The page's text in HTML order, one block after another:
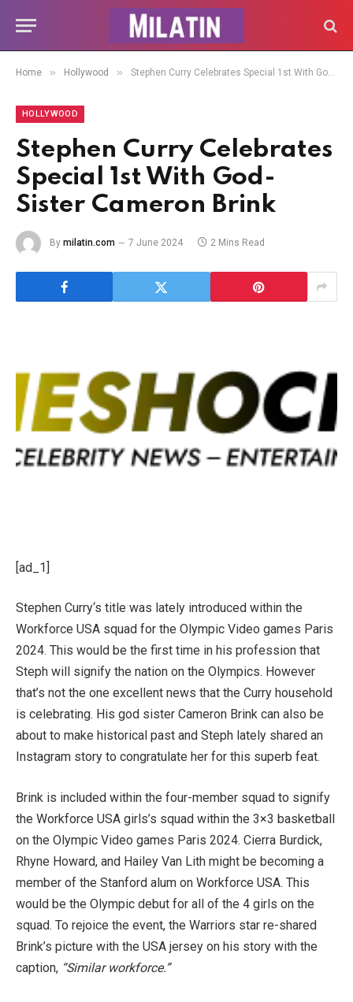
Home » Hollywood » Stephen Curry Celebrates Special 1st With God-Sister Cameron Brink
HOLLYWOOD
Stephen Curry Celebrates
Special 1st With God-
Sister Cameron Brink
By milatin.com 7 June 2024 2 Mins Read
[ad_1]
Stephen Curry‘s title was lately introduced within the
Workforce USA squad for the Olympic Video games Paris
2024. This would be the first time in his profession that
Steph will signify the nation on the Olympics. However
that’s not the one excellent news that the Curry household
is celebrating. His god sister Cameron Brink can also be
about to make historical past and Steph lately shared an
Instagram story to congratulate her for this superb feat.
Brink is included within the four-member squad to signify
the Workforce USA girls’s squad within the 3×3 basketball
on the Olympic Video games Paris 2024. Cierra Burdick,
Rhyne Howard, and Hailey Van Lith might be becoming a
member of the Stanford alum on Workforce USA. This
would be the Olympic debut for all of the 4 girls on the
squad. To rejoice the event, the Warriors star re-shared
Brink’s picture with the USA jersey on his story with the
caption, “Similar workforce.”